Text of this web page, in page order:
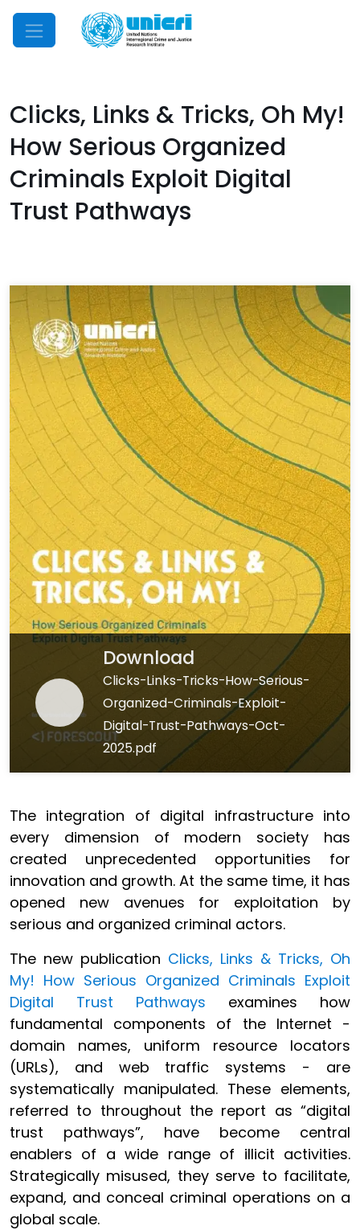
Mobile Menu
Clicks, Links & Tricks, Oh My!
How Serious Organized
Criminals Exploit Digital
Trust Pathways
Download
Clicks-Links-Tricks-How-Serious-
Organized-Criminals-Exploit-
Digital-Trust-Pathways-Oct-
2025.pdf
The integration of digital infrastructure into
every dimension of modern society has
created unprecedented opportunities for
innovation and growth. At the same time, it has
opened new avenues for exploitation by
serious and organized criminal actors.
The new publication Clicks, Links & Tricks, Oh
My! How Serious Organized Criminals Exploit
Digital Trust Pathways examines how
fundamental components of the Internet -
domain names, uniform resource locators
(URLs), and web traffic systems - are
systematically manipulated. These elements,
referred to throughout the report as “digital
trust pathways”, have become central
enablers of a wide range of illicit activities.
Strategically misused, they serve to facilitate,
expand, and conceal criminal operations on a
global scale.